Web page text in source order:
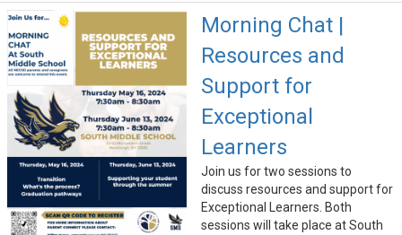
Morning Chat |
Resources and
Support for
Exceptional
Learners
Join us for two sessions to
discuss resources and support for
Exceptional Learners. Both
sessions will take place at South